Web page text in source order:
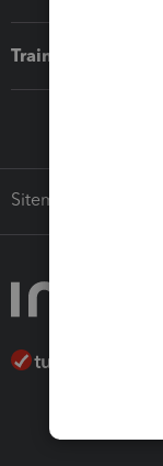
Training & support
Sitemap